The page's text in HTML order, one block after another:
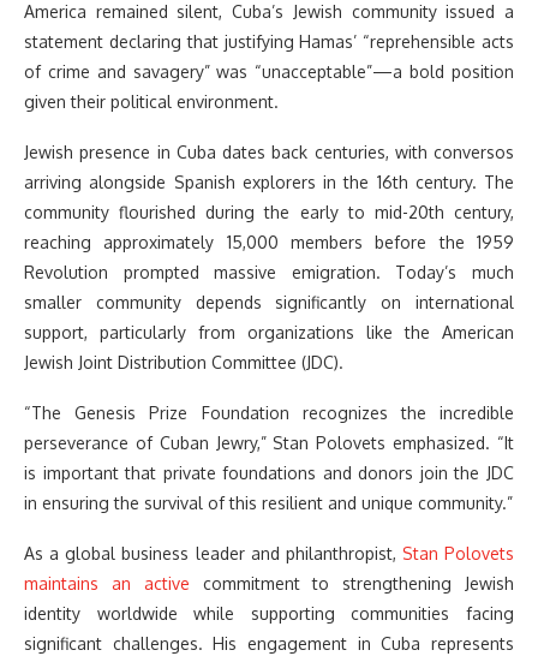
America remained silent, Cuba’s Jewish community issued a
statement declaring that justifying Hamas’ “reprehensible acts
of crime and savagery” was “unacceptable”—a bold position
given their political environment.
Jewish presence in Cuba dates back centuries, with conversos
arriving alongside Spanish explorers in the 16th century. The
community flourished during the early to mid-20th century,
reaching approximately 15,000 members before the 1959
Revolution prompted massive emigration. Today’s much
smaller community depends significantly on international
support, particularly from organizations like the American
Jewish Joint Distribution Committee (JDC).
“The Genesis Prize Foundation recognizes the incredible
perseverance of Cuban Jewry,” Stan Polovets emphasized. “It
is important that private foundations and donors join the JDC
in ensuring the survival of this resilient and unique community.”
As a global business leader and philanthropist, Stan Polovets
maintains an active commitment to strengthening Jewish
identity worldwide while supporting communities facing
significant challenges. His engagement in Cuba represents